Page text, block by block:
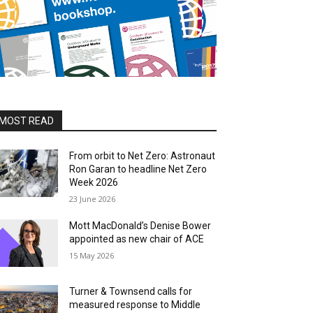
READ
From orbit to Net Zero: Astronaut
Ron Garan to headline Net Zero
Week 2026
23 June 2026
Mott MacDonald’s Denise Bower
appointed as new chair of ACE
15 May 2026
Turner & Townsend calls for
measured response to Middle